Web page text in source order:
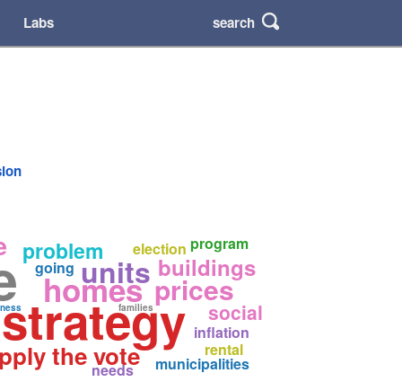
Labs search
homes
unitsprices
the vote
buildings
problem
social
inflation
going
municipalities
election program
needs
rental
families